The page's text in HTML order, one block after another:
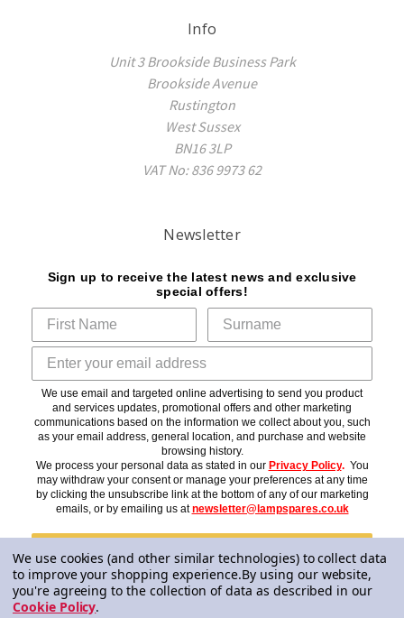
Info
Unit 3 Brookside Business Park
Brookside Avenue
Rustington
West Sussex
BN16 3LP
VAT No: 836 9973 62
Newsletter
Sign up to receive the latest news and exclusive
special offers!
We use email and targeted online advertising to send you product
and services updates, promotional offers and other marketing
communications based on the information we collect about you, such
as your email address, general location, and purchase and website
browsing history.
We process your personal data as stated in our Privacy Policy. You
may withdraw your consent or manage your preferences at any time
by clicking the unsubscribe link at the bottom of any of our marketing
emails, or by emailing us atnewsletter@lampspares.co.uk
Subscribe
We use cookies (and other similar technologies) to collect data
to improve your shopping experience.By using our website,
you're agreeing to the collection of data as described in our
Cookie Policy.